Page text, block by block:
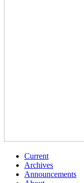
Current
Archives
Announcements